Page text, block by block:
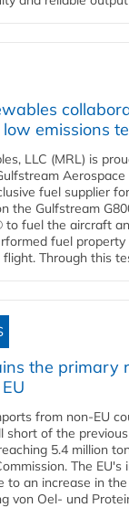
emissions
LLC (MRL) is
Aerospace
fuel supplier
the Gulfstream
to fuel the aircraft
fuel
Through this
the primary
from non-EU
short of the
5.4 million
The EU's
to an increase in
von Oel- und